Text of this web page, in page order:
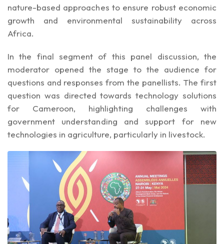
nature-based approaches to ensure robust economic
growth and environmental sustainability across
Africa.
In the final segment of this panel discussion, the
moderator opened the stage to the audience for
questions and responses from the panellists. The first
question was directed towards technology solutions
for Cameroon, highlighting challenges with
government understanding and support for new
technologies in agriculture, particularly in livestock.